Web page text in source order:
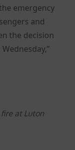
emergency
and
the decision
at Luton